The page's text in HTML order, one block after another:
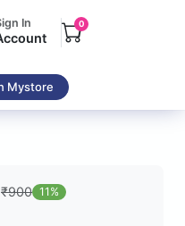
In 0
Mystore
₹900 11%